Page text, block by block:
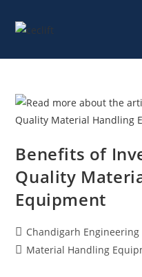
Benefits of
Quality
Equipment
Chandigarh Engineering
Material Handling